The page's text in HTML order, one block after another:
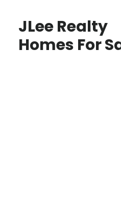
JLee Realty
Homes For